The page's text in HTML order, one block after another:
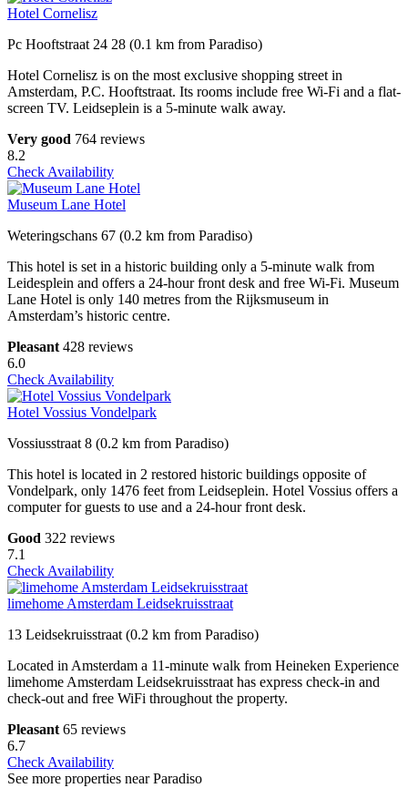
Hotel Cornelisz
Pc Hooftstraat 24 28 (0.1 km from Paradiso)
Hotel Cornelisz is on the most exclusive shopping street in
Amsterdam, P.C. Hooftstraat. Its rooms include free Wi-Fi and a flat-
screen TV. Leidseplein is a 5-minute walk away.
Very good 764 reviews
8.2
Check Availability
Museum Lane Hotel
Weteringschans 67 (0.2 km from Paradiso)
This hotel is set in a historic building only a 5-minute walk from
Leidesplein and offers a 24-hour front desk and free Wi-Fi. Museum
Lane Hotel is only 140 metres from the Rijksmuseum in
Amsterdam’s historic centre.
Pleasant 428 reviews
6.0
Check Availability
Hotel Vossius Vondelpark
Vossiusstraat 8 (0.2 km from Paradiso)
This hotel is located in 2 restored historic buildings opposite of
Vondelpark, only 1476 feet from Leidseplein. Hotel Vossius offers a
computer for guests to use and a 24-hour front desk.
Good 322 reviews
7.1
Check Availability
limehome Amsterdam Leidsekruisstraat
13 Leidsekruisstraat (0.2 km from Paradiso)
Located in Amsterdam a 11-minute walk from Heineken Experience
limehome Amsterdam Leidsekruisstraat has express check-in and
check-out and free WiFi throughout the property.
Pleasant 65 reviews
6.7
Check Availability
See more properties near Paradiso